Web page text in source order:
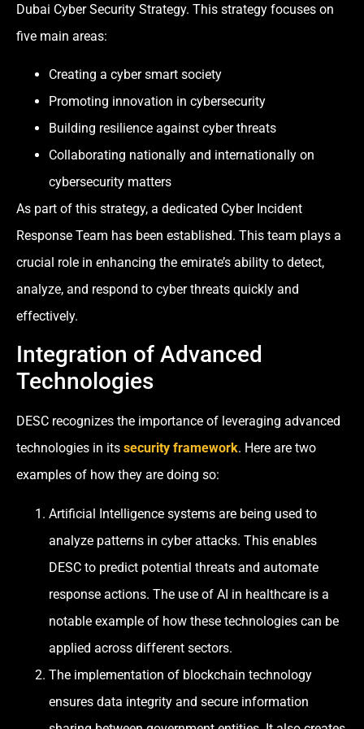
Dubai Cyber Security Strategy. This strategy focuses on
five main areas:
Creating a cyber smart society
Promoting innovation in cybersecurity
Building resilience against cyber threats
Collaborating nationally and internationally on
cybersecurity matters
As part of this strategy, a dedicated Cyber Incident
Response Team has been established. This team plays a
crucial role in enhancing the emirate’s ability to detect,
analyze, and respond to cyber threats quickly and
effectively.
Integration of Advanced
Technologies
DESC recognizes the importance of leveraging advanced
technologies in its security framework. Here are two
examples of how they are doing so:
Artificial Intelligence systems are being used to
analyze patterns in cyber attacks. This enables
DESC to predict potential threats and automate
response actions. The use of AI in healthcare is a
notable example of how these technologies can be
applied across different sectors.
The implementation of blockchain technology
ensures data integrity and secure information